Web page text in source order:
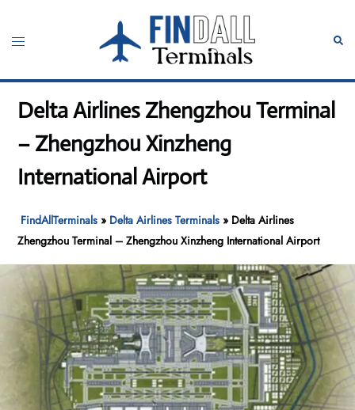
content
Toggle
Delta Airlines Zhengzhou Terminal
– Zhengzhou Xinzheng
International Airport
FindAllTerminals » Delta Airlines Terminals » Delta Airlines
Zhengzhou Terminal – Zhengzhou Xinzheng International Airport